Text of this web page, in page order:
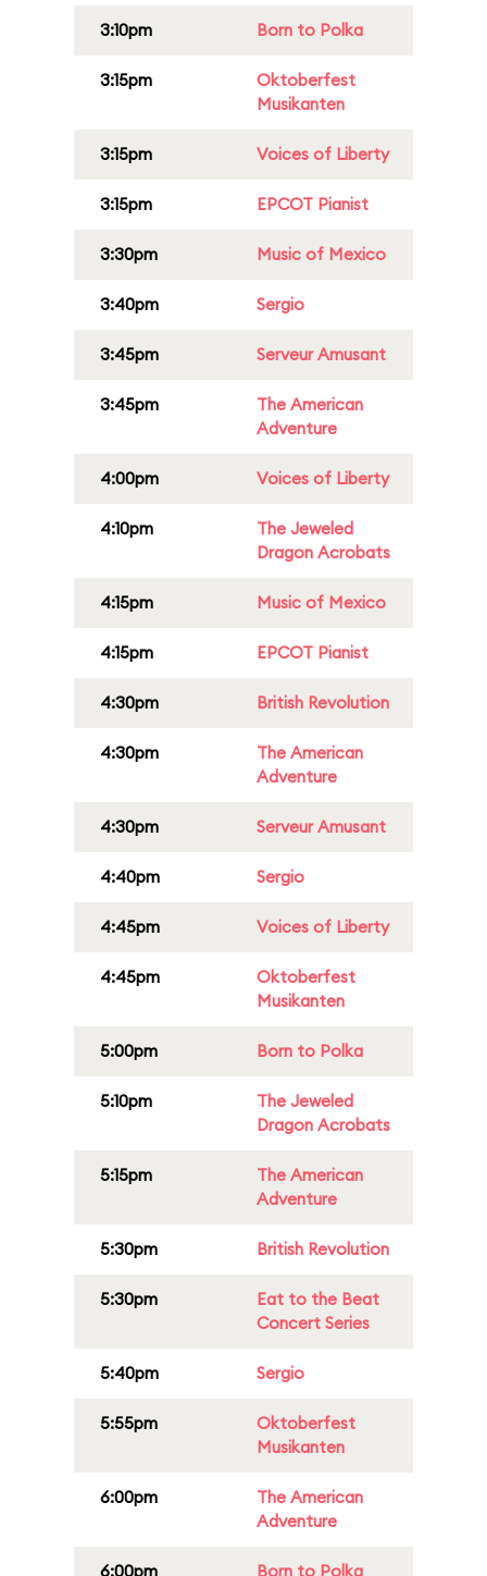
3:10pm Born to Polka
3:15pm
Oktoberfest
Musikanten
3:15pm Voices of Liberty
3:15pm EPCOT Pianist
3:30pm Music of Mexico
3:40pm Sergio
3:45pm Serveur Amusant
3:45pm
The American
Adventure
4:00pm Voices of Liberty
4:10pm
The Jeweled
Dragon Acrobats
4:15pm Music of Mexico
4:15pm EPCOT Pianist
4:30pm British Revolution
4:30pm
The American
Adventure
4:30pm Serveur Amusant
4:40pm Sergio
4:45pm Voices of Liberty
4:45pm
Oktoberfest
Musikanten
5:00pm Born to Polka
5:10pm
The Jeweled
Dragon Acrobats
5:15pm
The American
Adventure
5:30pm British Revolution
5:30pm
Eat to the Beat
Concert Series
5:40pm Sergio
5:55pm
Oktoberfest
Musikanten
6:00pm
The American
Adventure
6:00pm Born to Polka